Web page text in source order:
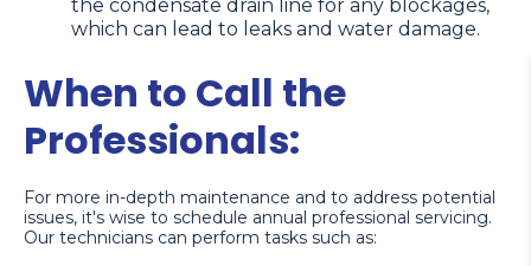
the condensate drain line for any blockages,
which can lead to leaks and water damage.
When to Call the
Professionals:
For more in-depth maintenance and to address potential
issues, it's wise to schedule annual professional servicing.
Our technicians can perform tasks such as: